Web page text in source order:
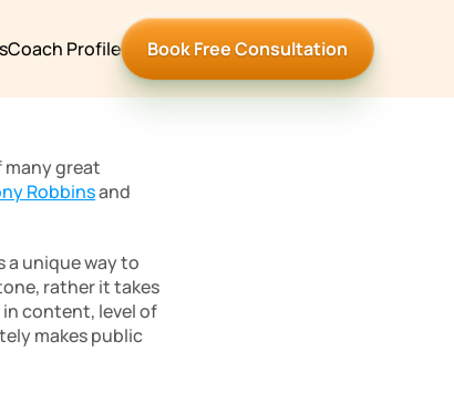
Coach Profile Book Free Consultation
great
Robbins
a unique way to
rather it takes
content, level of
makes public